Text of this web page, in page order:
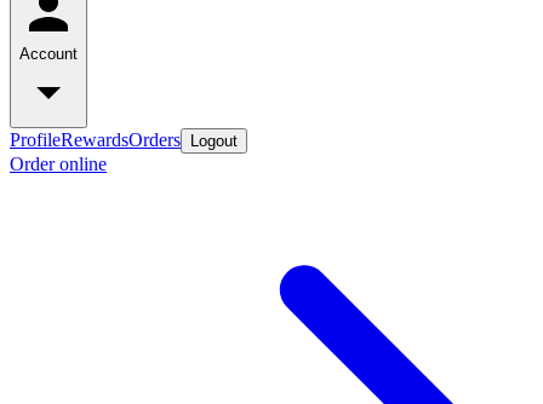
Account
ProfileRewardsOrders Logout
Order online